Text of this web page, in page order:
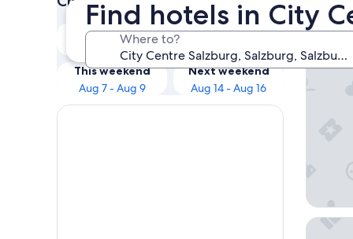
Find hotels in City
Where to?
Tonight
Aug 7 - Aug 8
Tomorrow
Aug 8 - Aug 9
This weekend
Aug 7 - Aug 9
Next weekend
Aug 14 - Aug 16
Our